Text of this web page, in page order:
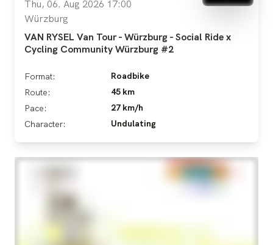
Thu, 06. Aug 2026 17:00
Würzburg
VAN RYSEL Van Tour - Würzburg - Social Ride x
Cycling Community Würzburg #2
Format:
Roadbike
Route:
45 km
Pace:
27 km/h
Character:
Undulating